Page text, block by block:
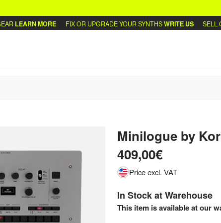
LEARN MORE FIX OR UPGRADE YOUR SYNTHSWRITE US SELL OR
Minilogueby
409,00€
Price excl. VAT
In Stock at Warehouse
This item is available at our